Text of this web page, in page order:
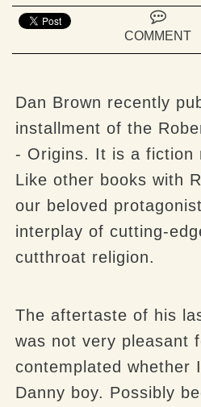
Dropdown
COMMENT
Dan Brown recently
installment of the
- Origins. It is a fiction
Like other books with
our beloved
interplay of cutting-
cutthroat religion.
The aftertaste of his
was not very pleasant
contemplated whether
Danny boy. Possibly